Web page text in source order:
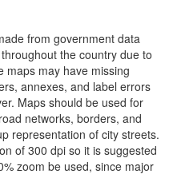
from government data
the country due to
maps may have missing
annexes, and label errors
Maps should be used for
networks, borders, and
representation of city streets.
of 300 dpi so it is suggested
zoom be used, since major